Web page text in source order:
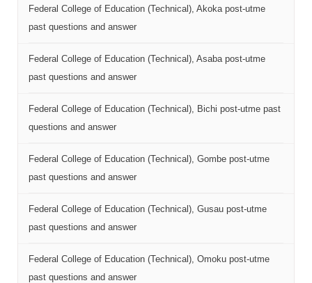
Federal College of Education (Technical), Akoka post-utme
past questions and answer
Federal College of Education (Technical), Asaba post-utme
past questions and answer
Federal College of Education (Technical), Bichi post-utme past
questions and answer
Federal College of Education (Technical), Gombe post-utme
past questions and answer
Federal College of Education (Technical), Gusau post-utme
past questions and answer
Federal College of Education (Technical), Omoku post-utme
past questions and answer